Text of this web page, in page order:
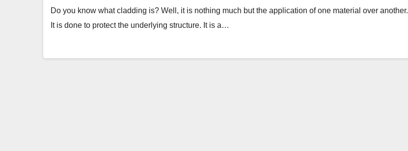
Do you know what cladding is? Well, it is nothing much but the application of one material over another.
It is done to protect the underlying structure. It is a…